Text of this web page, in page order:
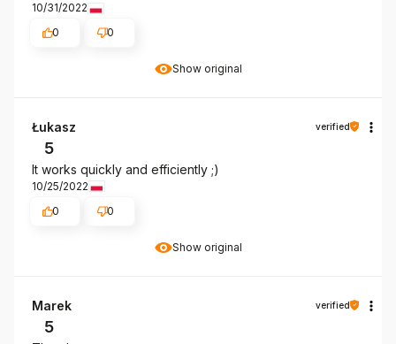
Show original
10/31/2022
0
0
Show original
Łukasz verified
5
It works quickly and efficiently ;)
10/25/2022
0
0
Marek verified
5